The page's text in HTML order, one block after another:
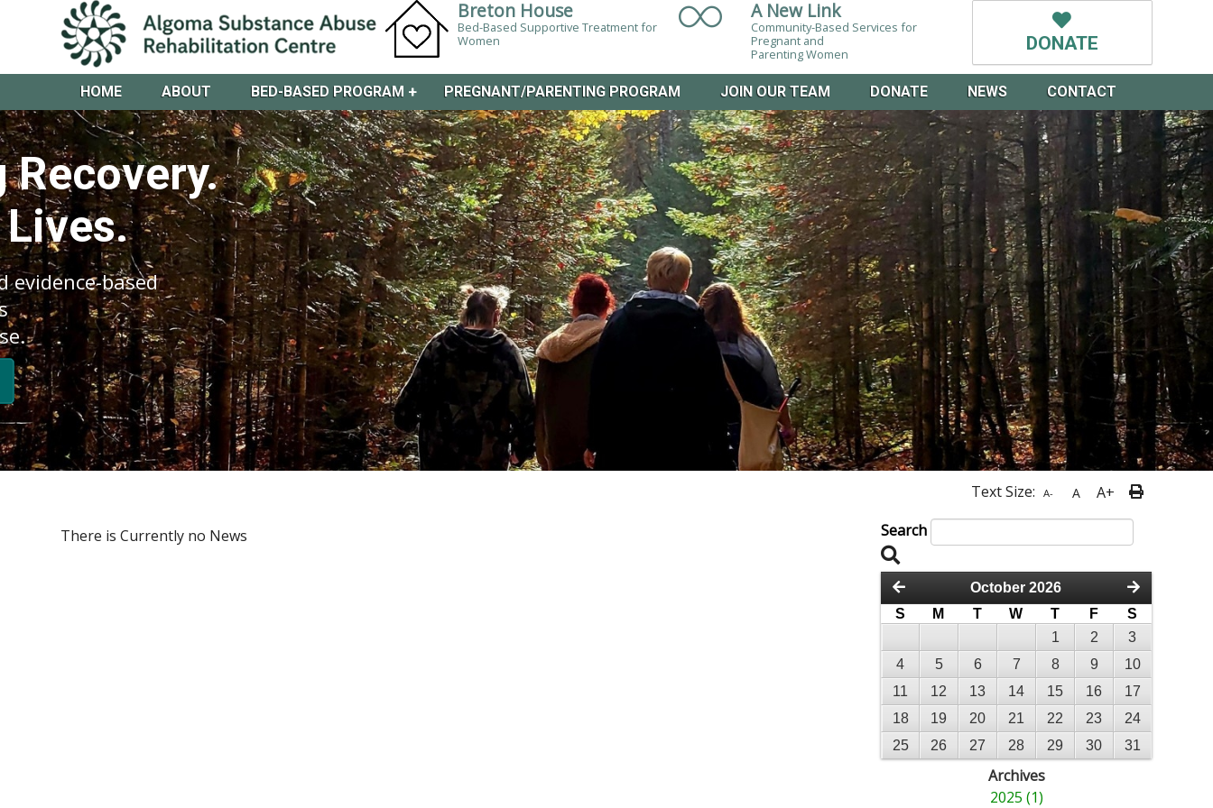
Breton House
Bed-Based Supportive Treatment for
Women
A New Link
Community-Based Services for
Pregnant and
Parenting Women
DONATE
HOME ABOUT BED-BASED PROGRAM + PREGNANT/PARENTING PROGRAM JOIN OUR TEAM DONATE NEWS CONTACT
evidence-based
Text Size: A- A A+
There is Currently no News Search
October 2026
S
M T W T F
S
1
2
3
4
5 6 7 8 9
10
11
12 13 14 15 16
17
18
19 20 21 22 23
24
25
26 27 28 29 30 31
Archives
2025 (1)